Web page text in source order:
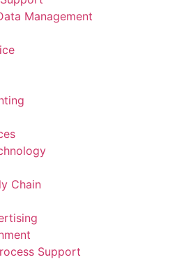
Management
Chain
Support